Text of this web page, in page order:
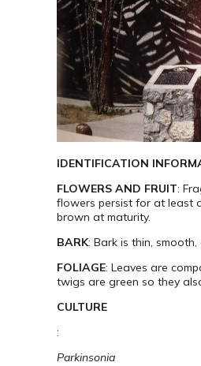
IDENTIFICATION
FLOWERS AND FRUIT:
flowers persist for at least
brown at maturity.
BARK: Bark is thin,
FOLIAGE: Leaves are
twigs are green so they
CULTURE
:
Parkinsonia